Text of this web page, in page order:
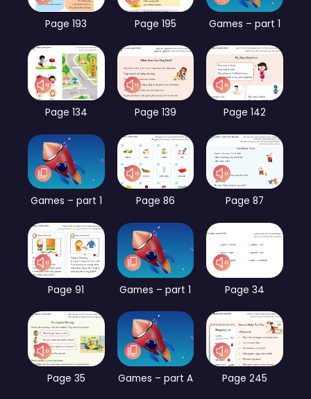
Page 193 Page 195 Games – part 1
Page 134 Page 139 Page 142
Games – part 1 Page 86 Page 87
Page 91 Games – part 1 Page 34
Page 35 Games – part A Page 245